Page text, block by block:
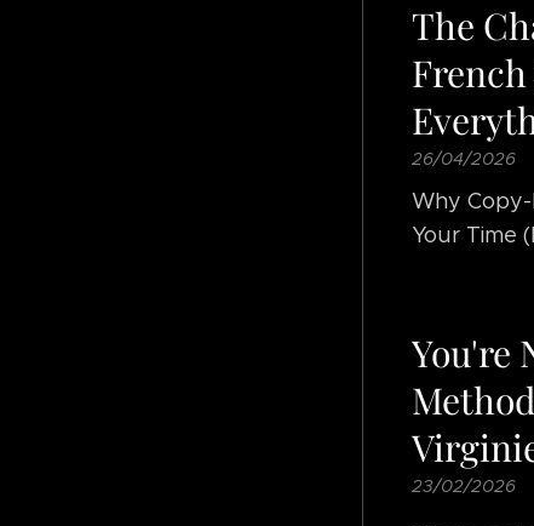
The
26/04/2026
Why Copy-
Your Time
You're
23/02/2026